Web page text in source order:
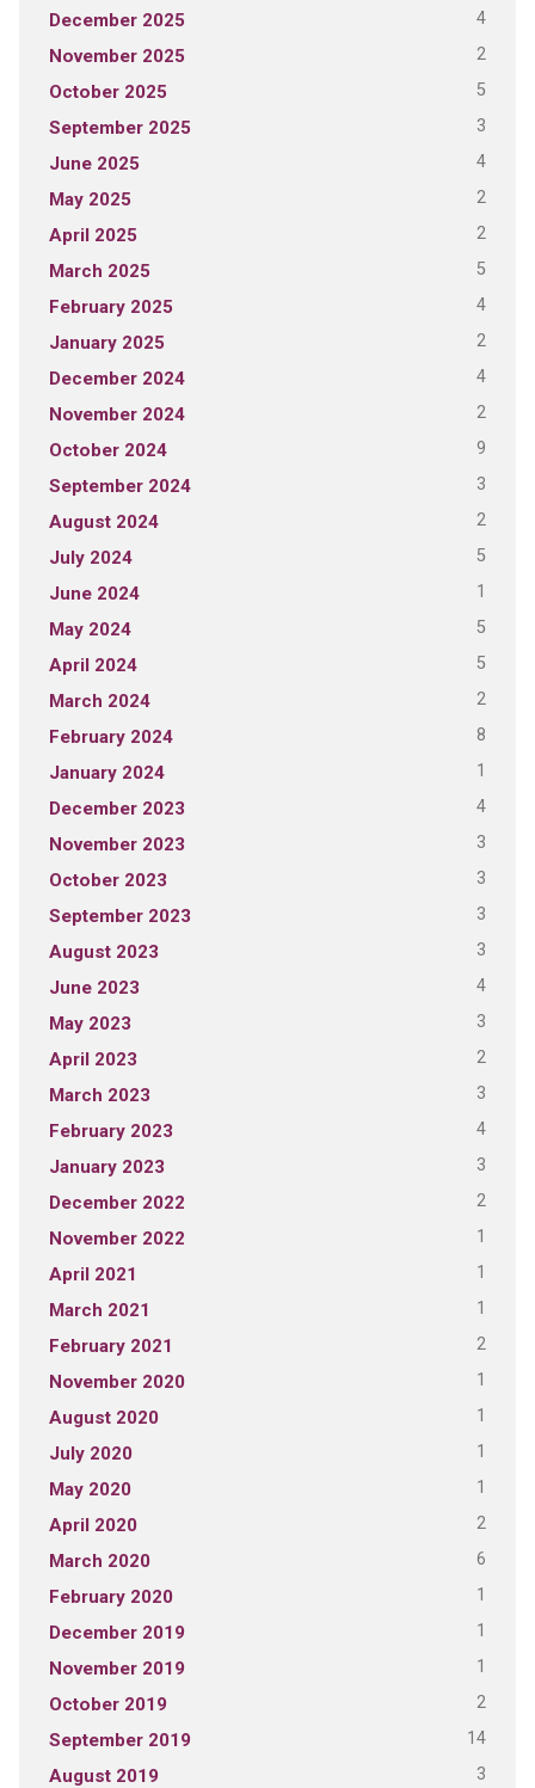
December 2025 4
November 2025 2
October 2025 5
September 2025 3
June 2025 4
May 2025 2
April 2025 2
March 2025 5
February 2025 4
January 2025 2
December 2024 4
November 2024 2
October 2024 9
September 2024 3
August 2024 2
July 2024 5
June 2024 1
May 2024 5
April 2024 5
March 2024 2
February 2024 8
January 2024 1
December 2023 4
November 2023 3
October 2023 3
September 2023 3
August 2023 3
June 2023 4
May 2023 3
April 2023 2
March 2023 3
February 2023 4
January 2023 3
December 2022 2
November 2022 1
April 2021 1
March 2021 1
February 2021 2
November 2020 1
August 2020 1
July 2020 1
May 2020 1
April 2020 2
March 2020 6
February 2020 1
December 2019 1
November 2019 1
October 2019 2
September 2019 14
August 2019 3